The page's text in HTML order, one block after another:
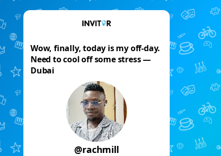
Wow, finally, today is my off-day.
Need to cool off some stress —
Dubai
@rachmill